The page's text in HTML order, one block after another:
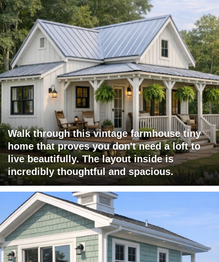
Walk through this vintage farmhouse tiny
home that proves you don't need a loft to
live beautifully. The layout inside is
incredibly thoughtful and spacious.